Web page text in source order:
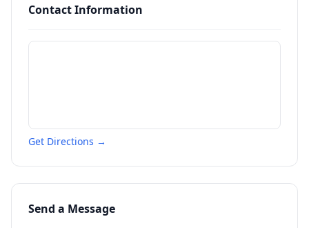
Contact Information
Get Directions →
Send a Message